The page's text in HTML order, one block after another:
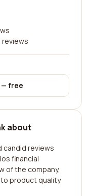
— free
about
candid reviews
financial
of the company,
product quality